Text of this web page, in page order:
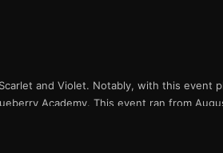
and Violet. Notably, with this event
Academy. This event ran from